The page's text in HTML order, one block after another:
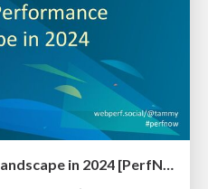
The Web Performance Landscape in 2024 [PerfNow 2024]